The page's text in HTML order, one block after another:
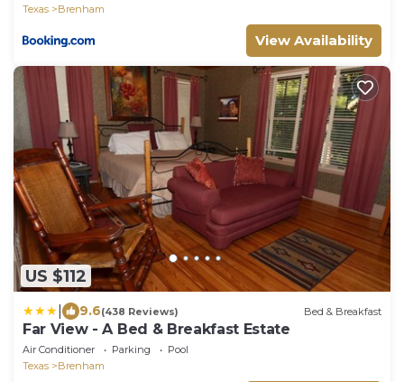
Texas
Brenham
View Availability
US $112
9.6(438 Reviews) Bed & Breakfast
Far View - A Bed & Breakfast Estate
Air Conditioner Parking
Pool
Texas
Brenham